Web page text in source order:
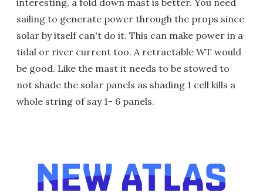
interesting, a fold down mast is better. You need
sailing to generate power through the props since
solar by itself can't do it. This can make power in a
tidal or river current too. A retractable WT would
be good. Like the mast it needs to be stowed to
not shade the solar panels as shading 1 cell kills a
whole string of say 1- 6 panels.